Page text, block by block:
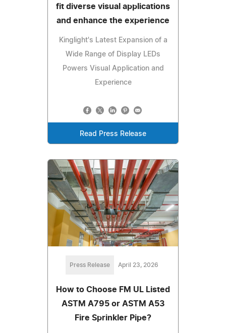
fit diverse visual applications
and enhance the experience
Kinglight's Latest Expansion of a
Wide Range of Display LEDs
Powers Visual Application and
Experience
Read Press Release
Press Release April 23, 2026
How to Choose FM UL Listed
ASTM A795 or ASTM A53
Fire Sprinkler Pipe?